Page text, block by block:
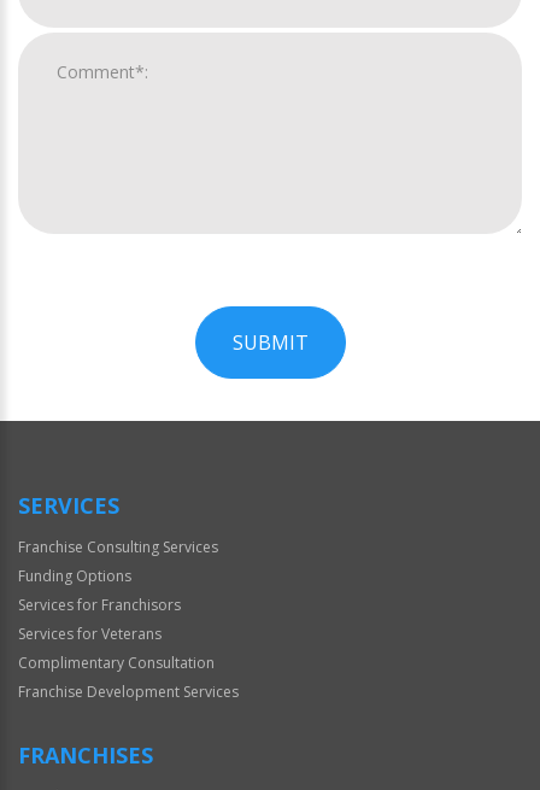
SUBMIT
Official
SERVICES
Franchise Consulting Services
Funding Options
Services for Franchisors
Services for Veterans
Complimentary Consultation
Franchise Development Services
FRANCHISES